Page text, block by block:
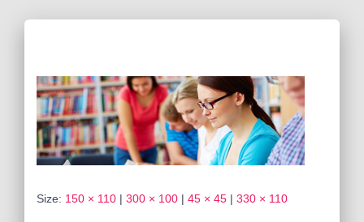
Size: 150 × 110 | 300 × 100 | 45 × 45 | 330 × 110